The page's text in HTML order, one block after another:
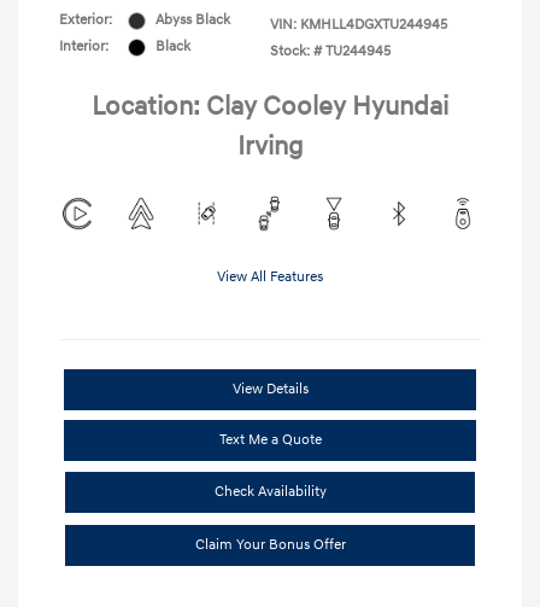
Exterior:
Abyss Black
Interior:
Black
VIN: KMHLL4DGXTU244945
Stock: # TU244945
Location: Clay Cooley Hyundai
Irving
View All Features
View Details
Text Me a Quote
Check Availability
Claim Your Bonus Offer